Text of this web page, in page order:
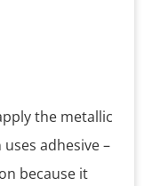
the metallic
adhesive –
because it